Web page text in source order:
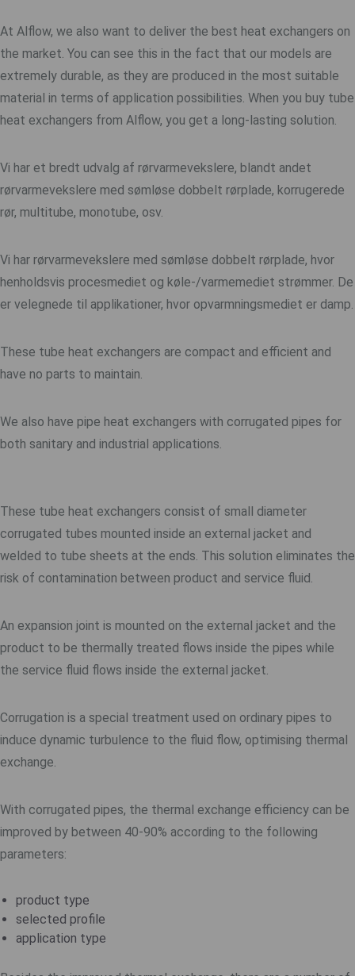
At Alflow, we also want to deliver the best heat exchangers on
the market. You can see this in the fact that our models are
extremely durable, as they are produced in the most suitable
material in terms of application possibilities. When you buy tube
heat exchangers from Alflow, you get a long-lasting solution.
Vi har et bredt udvalg af rørvarmevekslere, blandt andet
rørvarmevekslere med sømløse dobbelt rørplade, korrugerede
rør, multitube, monotube, osv.
Vi har rørvarmevekslere med sømløse dobbelt rørplade, hvor
henholdsvis procesmediet og køle-/varmemediet strømmer. De
er velegnede til applikationer, hvor opvarmningsmediet er damp.
These tube heat exchangers are compact and efficient and
have no parts to maintain.
We also have pipe heat exchangers with corrugated pipes for
both sanitary and industrial applications.
These tube heat exchangers consist of small diameter
corrugated tubes mounted inside an external jacket and
welded to tube sheets at the ends. This solution eliminates the
risk of contamination between product and service fluid.
An expansion joint is mounted on the external jacket and the
product to be thermally treated flows inside the pipes while
the service fluid flows inside the external jacket.
Corrugation is a special treatment used on ordinary pipes to
induce dynamic turbulence to the fluid flow, optimising thermal
exchange.
With corrugated pipes, the thermal exchange efficiency can be
improved by between 40-90% according to the following
parameters:
product type
selected profile
application type